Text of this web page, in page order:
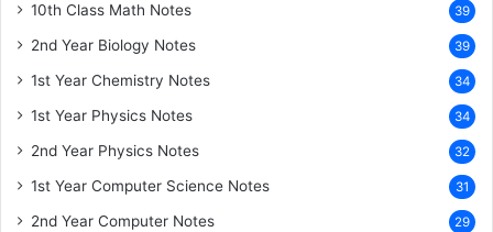
10th Class Math Notes 39
2nd Year Biology Notes 39
1st Year Chemistry Notes 34
1st Year Physics Notes 34
2nd Year Physics Notes 32
1st Year Computer Science Notes 31
2nd Year Computer Notes 29